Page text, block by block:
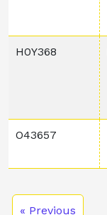
H0Y368
O43657
« Previous